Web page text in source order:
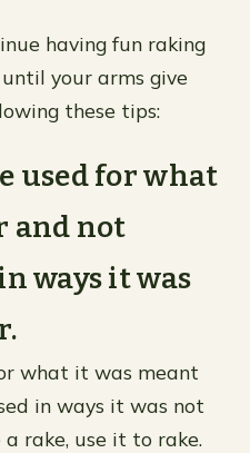
having fun raking
your arms give
these tips:
used for what
and not
ways it was
what it was meant
in ways it was not
rake, use it to rake.